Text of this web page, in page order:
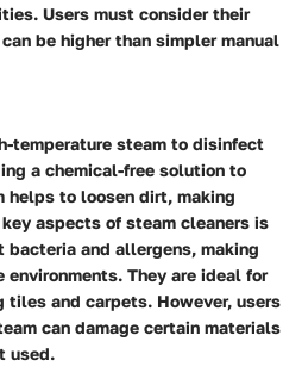
Users must consider their
be higher than simpler manual
temperature steam to disinfect
a chemical-free solution to
helps to loosen dirt, making
aspects of steam cleaners is
and allergens, making
They are ideal for
tiles and carpets. However, users
can damage certain materials
used.